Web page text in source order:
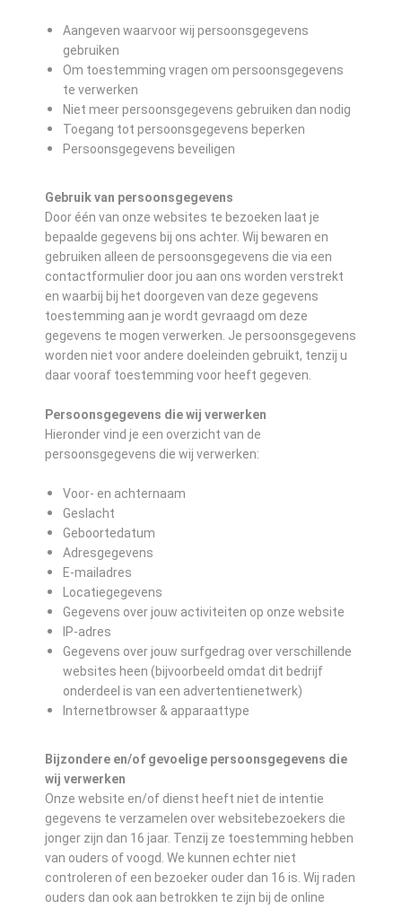
Aangeven waarvoor wij persoonsgegevens
gebruiken
Om toestemming vragen om persoonsgegevens
te verwerken
Niet meer persoonsgegevens gebruiken dan nodig
Toegang tot persoonsgegevens beperken
Persoonsgegevens beveiligen
Gebruik van persoonsgegevens
Door één van onze websites te bezoeken laat je
bepaalde gegevens bij ons achter. Wij bewaren en
gebruiken alleen de persoonsgegevens die via een
contactformulier door jou aan ons worden verstrekt
en waarbij bij het doorgeven van deze gegevens
toestemming aan je wordt gevraagd om deze
gegevens te mogen verwerken. Je persoonsgegevens
worden niet voor andere doeleinden gebruikt, tenzij u
daar vooraf toestemming voor heeft gegeven.
Persoonsgegevens die wij verwerken
Hieronder vind je een overzicht van de
persoonsgegevens die wij verwerken:
Voor- en achternaam
Geslacht
Geboortedatum
Adresgegevens
E-mailadres
Locatiegegevens
Gegevens over jouw activiteiten op onze website
IP-adres
Gegevens over jouw surfgedrag over verschillende
websites heen (bijvoorbeeld omdat dit bedrijf
onderdeel is van een advertentienetwerk)
Internetbrowser & apparaattype
Bijzondere en/of gevoelige persoonsgegevens die
wij verwerken
Onze website en/of dienst heeft niet de intentie
gegevens te verzamelen over websitebezoekers die
jonger zijn dan 16 jaar. Tenzij ze toestemming hebben
van ouders of voogd. We kunnen echter niet
controleren of een bezoeker ouder dan 16 is. Wij raden
ouders dan ook aan betrokken te zijn bij de online